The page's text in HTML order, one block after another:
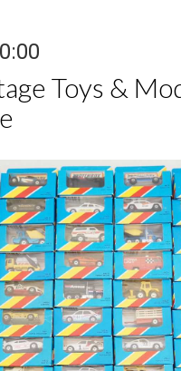
Toys &